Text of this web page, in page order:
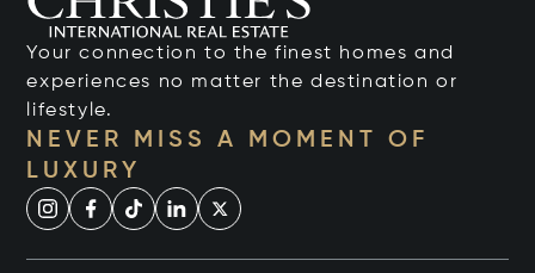
Your connection to the finest homes and
experiences no matter the destination or
lifestyle.
NEVER MISS A MOMENT OF
LUXURY